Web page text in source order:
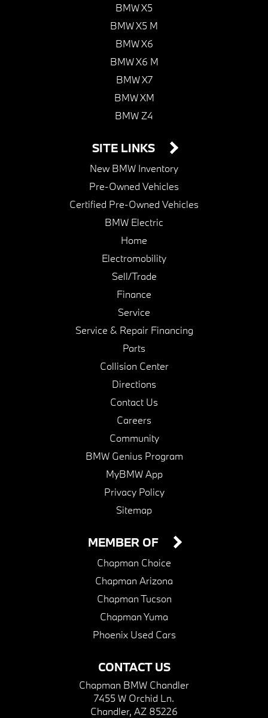
BMW X5
BMW X5 M
BMW X6
BMW X6 M
BMW X7
BMW XM
BMW Z4
SITE LINKS
New BMW Inventory
Pre-Owned Vehicles
Certified Pre-Owned Vehicles
BMW Electric
Home
Electromobility
Sell/Trade
Finance
Service
Service & Repair Financing
Parts
Collision Center
Directions
Contact Us
Careers
Community
BMW Genius Program
MyBMW App
Privacy Policy
Sitemap
CONTACT US
Chapman BMW Chandler
7455 W Orchid Ln.
Chandler, AZ 85226
MEMBER OF
Chapman Choice
Chapman Arizona
Chapman Tucson
Chapman Yuma
Phoenix Used Cars